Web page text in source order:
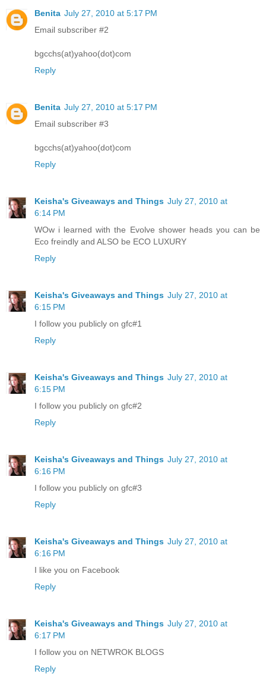
Benita July 27, 2010 at 5:17 PM
Email subscriber #2
bgcchs(at)yahoo(dot)com
Reply
Benita July 27, 2010 at 5:17 PM
Email subscriber #3
bgcchs(at)yahoo(dot)com
Reply
Keisha's Giveaways and Things July 27, 2010 at
6:14 PM
WOw i learned with the Evolve shower heads you can be
Eco freindly and ALSO be ECO LUXURY
Reply
Keisha's Giveaways and Things July 27, 2010 at
6:15 PM
I follow you publicly on gfc#1
Reply
Keisha's Giveaways and Things July 27, 2010 at
6:15 PM
I follow you publicly on gfc#2
Reply
Keisha's Giveaways and Things July 27, 2010 at
6:16 PM
I follow you publicly on gfc#3
Reply
Keisha's Giveaways and Things July 27, 2010 at
6:16 PM
I like you on Facebook
Reply
Keisha's Giveaways and Things July 27, 2010 at
6:17 PM
I follow you on NETWROK BLOGS
Reply